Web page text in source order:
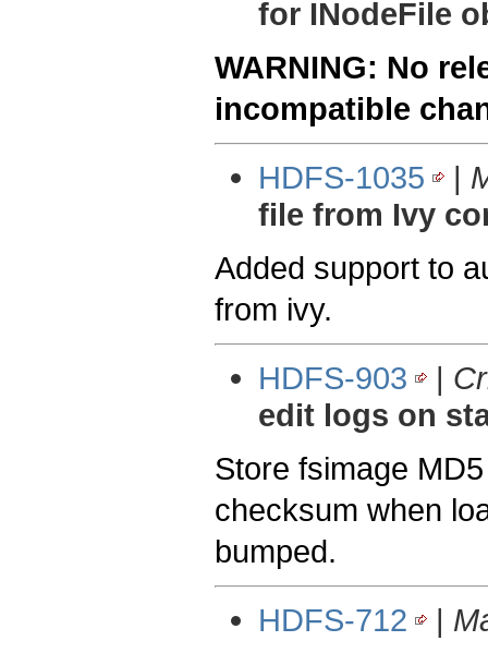
for INodeFile
WARNING: No
incompatible
HDFS-1035
|
file from Ivy
Added support to
from ivy.
HDFS-903
|
edit logs on
Store fsimage
checksum when
bumped.
HDFS-712
|